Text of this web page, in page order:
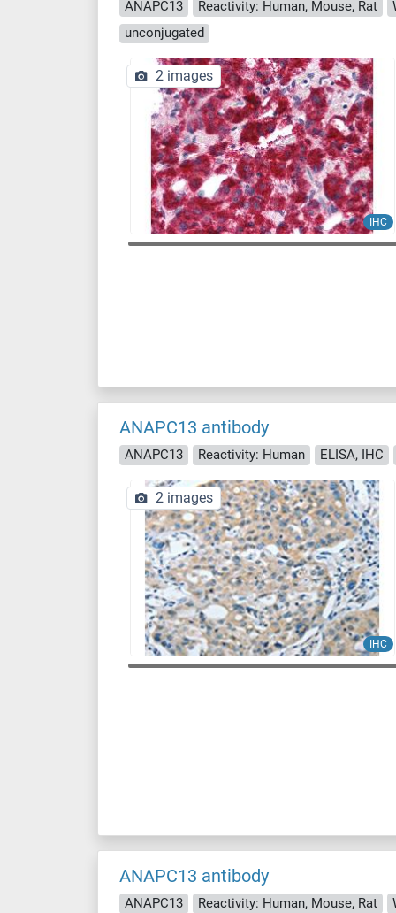
ANAPC13 Reactivity: Human, Mouse, Rat
unconjugated
IHC
2 images
ANAPC13 antibody
ANAPC13 Reactivity: Human ELISA, IHC
IHC
2 images
ANAPC13 antibody
ANAPC13 Reactivity: Human, Mouse, Rat